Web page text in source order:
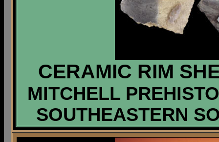
CERAMIC RIM
MITCHELL
SOUTHEASTERN